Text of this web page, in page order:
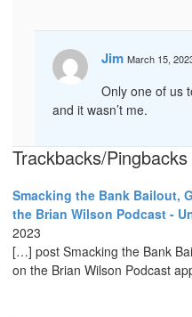
Jim March 15,
Only one of us
and it wasn’t me.
Trackbacks/Pingbacks
Smacking the Bank Bailout,
the Brian Wilson Podcast -
2023
[…] post Smacking the Bank
on the Brian Wilson Podcast